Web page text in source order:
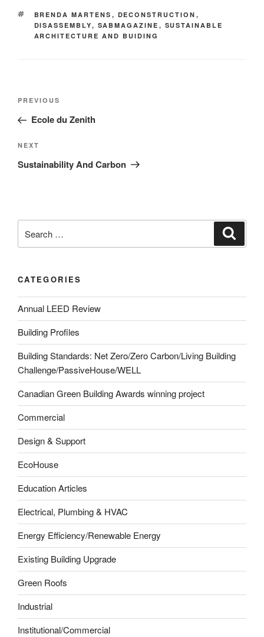
BRENDA MARTENS , DECONSTRUCTION ,
DISASSEMBLY, SABMAGAZINE , SUSTAINABLE
ARCHITECTURE AND BUIDING
PREVIOUS
Ecole du Zenith
NEXT
Sustainability And Carbon
CATEGORIES
Annual LEED Review
Building Profiles
Building Standards: Net Zero/Zero Carbon/Living Building
Challenge/PassiveHouse/WELL
Canadian Green Building Awards winning project
Commercial
Design & Support
EcoHouse
Education Articles
Electrical, Plumbing & HVAC
Energy Efficiency/Renewable Energy
Existing Building Upgrade
Green Roofs
Industrial
Institutional/Commercial